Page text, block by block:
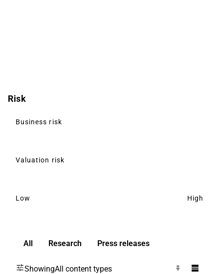
Risk
Business risk
Valuation risk
Low High
All Research Press releases
ShowingAll content types